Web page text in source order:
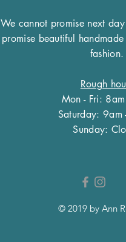
We cannot promise next
promise beautiful
fashion.
Rough
Mon - Fri:
​​Saturday: 9am
​Sunday:
© 2019 by Ann